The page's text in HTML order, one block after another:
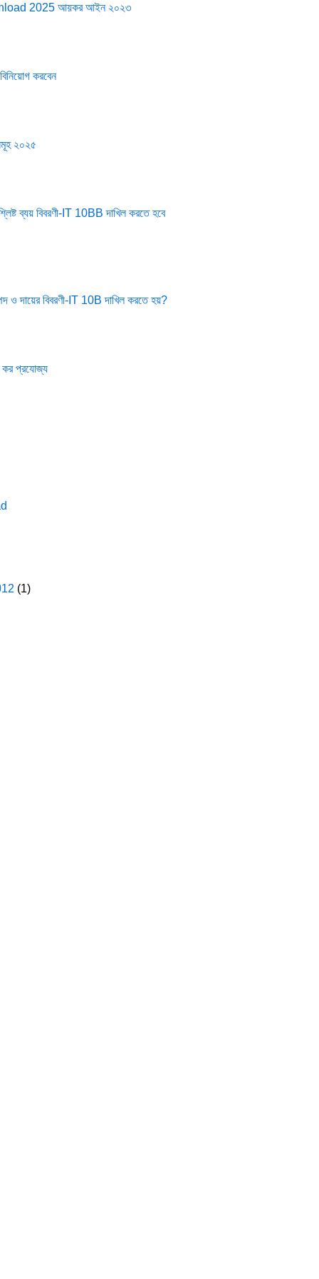
2025 আয়কর আইন ২০২৩
করবেন
২০২৫
ব্যয় বিবরণী-IT 10BB দাখিল করতে হবে
ও দায়ের বিবরণী-IT 10B দাখিল করতে হয়?
কর প্রযোজ্য
(1)